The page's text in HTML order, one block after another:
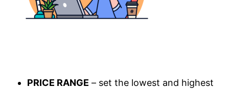
PRICE RANGE – set the lowest and highest